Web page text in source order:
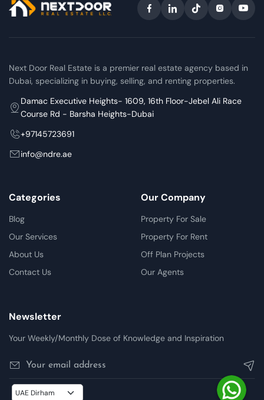
Next Door Real Estate is a premier real estate agency based in
Dubai, specializing in buying, selling, and renting properties.
Damac Executive Heights- 1609, 16th Floor-Jebel Ali Race
Course Rd - Barsha Heights-Dubai
+97145723691
info@ndre.ae
Categories
Blog
Our Services
About Us
Contact Us
Our Company
Property For Sale
Property For Rent
Off Plan Projects
Our Agents
Newsletter
Your Weekly/Monthly Dose of Knowledge and Inspiration